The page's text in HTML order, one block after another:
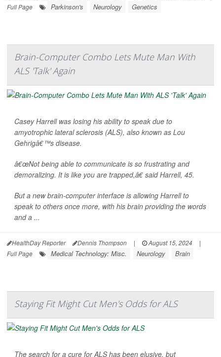
Full Page
Parkinson's Neurology Genetics
Brain-Computer Combo Lets Mute Man With
ALS 'Talk' Again
Casey Harrell was losing his ability to speak due to
amyotrophic lateral sclerosis (ALS), also known as Lou
Gehrigâ€™s disease.
â€œNot being able to communicate is so frustrating and
demoralizing. It is like you are trapped,â€ said Harrell, 45.
But a new brain-computer interface is allowing Harrell to
speak to others once more, with his brain providing the words
and a ...
HealthDay Reporter Dennis Thompson | August 15, 2024
|
Full Page
Medical Technology: Misc. Neurology Brain
Staying Fit Might Cut Men's Odds for ALS
The search for a cure for ALS has been elusive, but